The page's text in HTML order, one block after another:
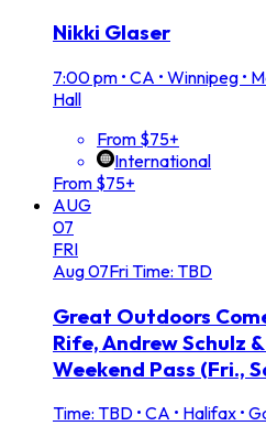
Nikki Glaser
7:00 pm • CA • Winnipeg •
Hall
From $75+
International
From $75+
AUG
07
FRI
Aug07FriTime: TBD
Great Outdoors
Rife, Andrew Schulz
Weekend Pass (Fri.,
Time: TBD • CA • Halifax •